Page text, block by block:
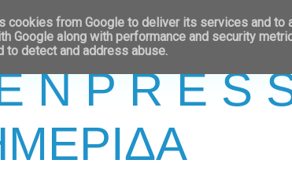
N P R E
cookies from Google to deliver its services and to
Google along with performance and security
to detect and address abuse.